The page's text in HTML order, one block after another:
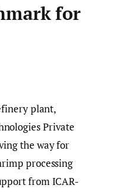
for
plant,
Private
the way for
processing
from ICAR-